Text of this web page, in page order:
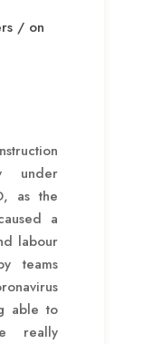
/ on
under
as the
a
labour
teams
able to
really